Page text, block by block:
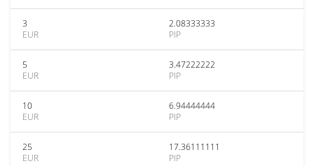
3
EUR
2.08333333
PIP
5
EUR
3.47222222
PIP
10
EUR
6.94444444
PIP
25
EUR
17.36111111
PIP